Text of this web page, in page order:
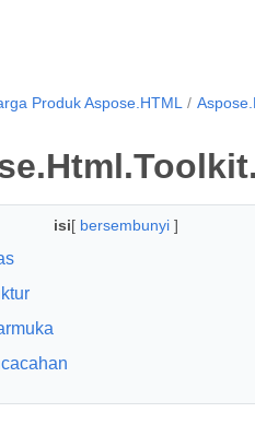
Produk Aspose.HTML
isi[ bersembunyi ]